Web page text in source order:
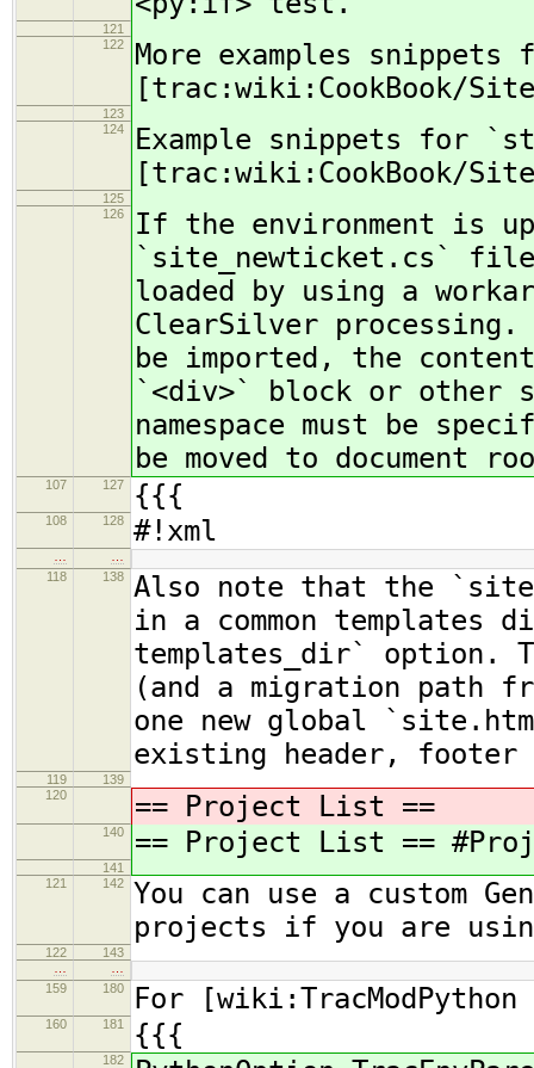
121
122
More examples
[trac:wiki:CookBook/
123
124
Example snippets for
[trac:wiki:CookBook/
125
126
If the environment is
`site_newticket.cs`
loaded by using a
ClearSilver
be imported, the
`<div>` block or other
namespace must be
be moved to document
107 127 {{{
108 128 #!xml
118
138
Also note that the
in a common
templates_dir` option.
(and a migration path
one new global
existing header, footer
119
139
120
== Project List ==
140 == Project List ==
141
121
142
You can use a custom
projects if you are
122
143
159
180 For [wiki:TracModPython
160 181 {{{
182